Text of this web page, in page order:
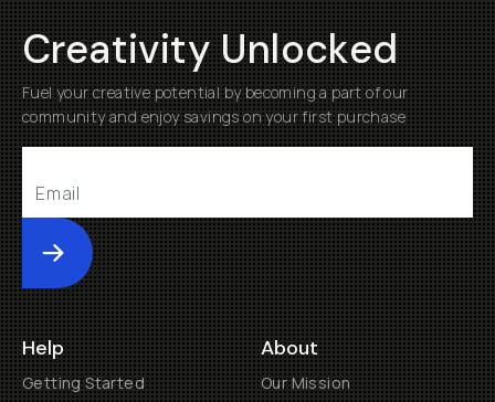
Creativity Unlocked
Fuel your creative potential by becoming a part of our
community and enjoy savings on your first purchase
Submit
Help
Getting Started
About
Our Mission